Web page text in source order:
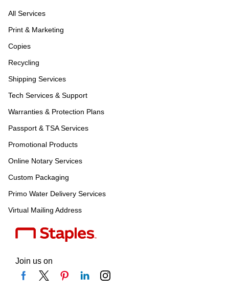
All Services
Print & Marketing
Copies
Recycling
Shipping Services
Tech Services & Support
Warranties & Protection Plans
Passport & TSA Services
Promotional Products
Online Notary Services
Custom Packaging
Primo Water Delivery Services
Virtual Mailing Address
Join us on